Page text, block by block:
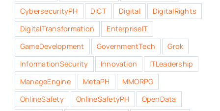
CybersecurityPH
DICT Digital
DigitalRights
DigitalTransformation
EnterpriseIT
GameDevelopment
GovernmentTech
Grok
InformationSecurity
Innovation
ITLeadership
ManageEngine
MetaPH
MMORPG
OnlineSafety
OnlineSafetyPH
OpenData